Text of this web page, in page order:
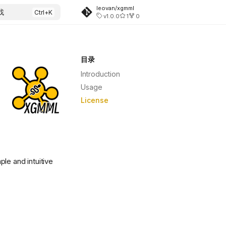
leovan/xgmml
v1.0.0
1 0
目录
Introduction
Usage
License
and intuitive